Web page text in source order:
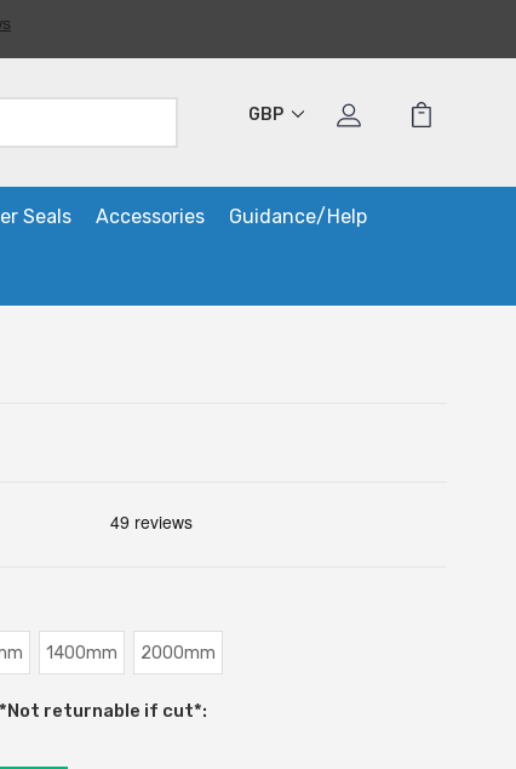
GBP
Seals Accessories Guidance/Help
1400mm 2000mm
returnable if cut*: